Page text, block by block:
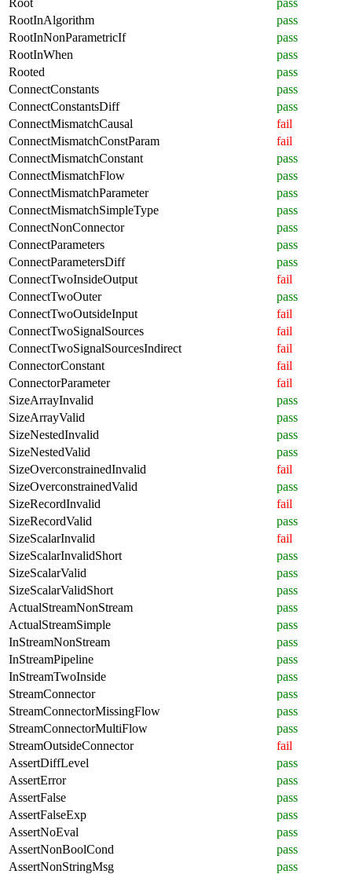
RootInAlgorithm
pass
RootInNonParametricIf
pass
RootInWhen
pass
Rooted
pass
ConnectConstants
pass
ConnectConstantsDiff
pass
ConnectMismatchCausal
fail
ConnectMismatchConstParam
fail
ConnectMismatchConstant
pass
ConnectMismatchFlow
pass
ConnectMismatchParameter
pass
ConnectMismatchSimpleType
pass
ConnectNonConnector
pass
ConnectParameters
pass
ConnectParametersDiff
pass
ConnectTwoInsideOutput
fail
ConnectTwoOuter
pass
ConnectTwoOutsideInput
fail
ConnectTwoSignalSources
fail
ConnectTwoSignalSourcesIndirect
fail
ConnectorConstant
fail
ConnectorParameter
fail
SizeArrayInvalid
pass
SizeArrayValid
pass
SizeNestedInvalid
pass
SizeNestedValid
pass
SizeOverconstrainedInvalid
fail
SizeOverconstrainedValid
pass
SizeRecordInvalid
fail
SizeRecordValid
pass
SizeScalarInvalid
fail
SizeScalarInvalidShort
pass
SizeScalarValid
pass
SizeScalarValidShort
pass
ActualStreamNonStream
pass
ActualStreamSimple
pass
InStreamNonStream
pass
InStreamPipeline
pass
InStreamTwoInside
pass
StreamConnector
pass
StreamConnectorMissingFlow
pass
StreamConnectorMultiFlow
pass
StreamOutsideConnector
fail
AssertDiffLevel
pass
AssertError
pass
AssertFalse
pass
AssertFalseExp
pass
AssertNoEval
pass
AssertNonBoolCond
pass
AssertNonStringMsg
pass